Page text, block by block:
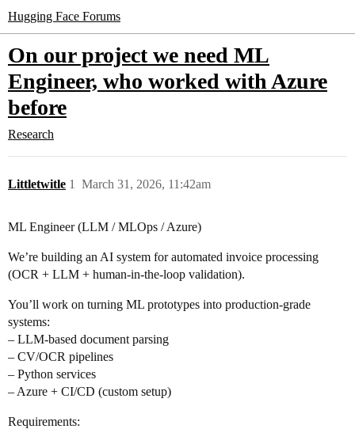
Hugging Face Forums
On our project we need ML
Engineer, who worked with Azure
before
Research
Littletwitle March 31, 2026, 11:42am
1
ML Engineer (LLM / MLOps / Azure)
We’re building an AI system for automated invoice processing
(OCR + LLM + human-in-the-loop validation).
You’ll work on turning ML prototypes into production-grade
systems:
– LLM-based document parsing
– CV/OCR pipelines
– Python services
– Azure + CI/CD (custom setup)
Requirements: